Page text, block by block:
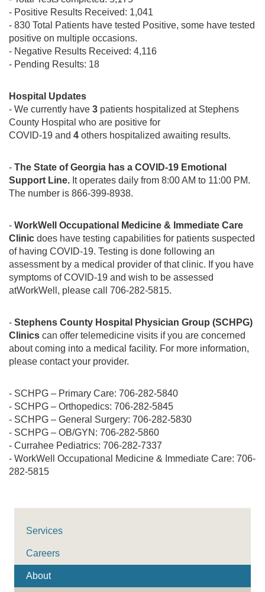
- Positive Results Received: 1,041
- 830 Total Patients have tested Positive, some have tested
positive on multiple occasions.
- Negative Results Received: 4,116
- Pending Results: 18
Hospital Updates
- We currently have 3 patients hospitalized at Stephens
County Hospital who are positive for
COVID-19 and 4 others hospitalized awaiting results.
- The State of Georgia has a COVID-19 Emotional
Support Line. It operates daily from 8:00 AM to 11:00 PM.
The number is 866-399-8938.
- WorkWell Occupational Medicine & Immediate Care
Clinic does have testing capabilities for patients suspected
of having COVID-19. Testing is done following an
assessment by a medical provider of that clinic. If you have
symptoms of COVID-19 and wish to be assessed
atWorkWell, please call 706-282-5815.
- Stephens County Hospital Physician Group (SCHPG)
Clinics can offer telemedicine visits if you are concerned
about coming into a medical facility. For more information,
please contact your provider.
- SCHPG – Primary Care: 706-282-5840
- SCHPG – Orthopedics: 706-282-5845
- SCHPG – General Surgery: 706-282-5830
- SCHPG – OB/GYN: 706-282-5860
- Currahee Pediatrics: 706-282-7337
- WorkWell Occupational Medicine & Immediate Care: 706-
282-5815
Services
Careers
About